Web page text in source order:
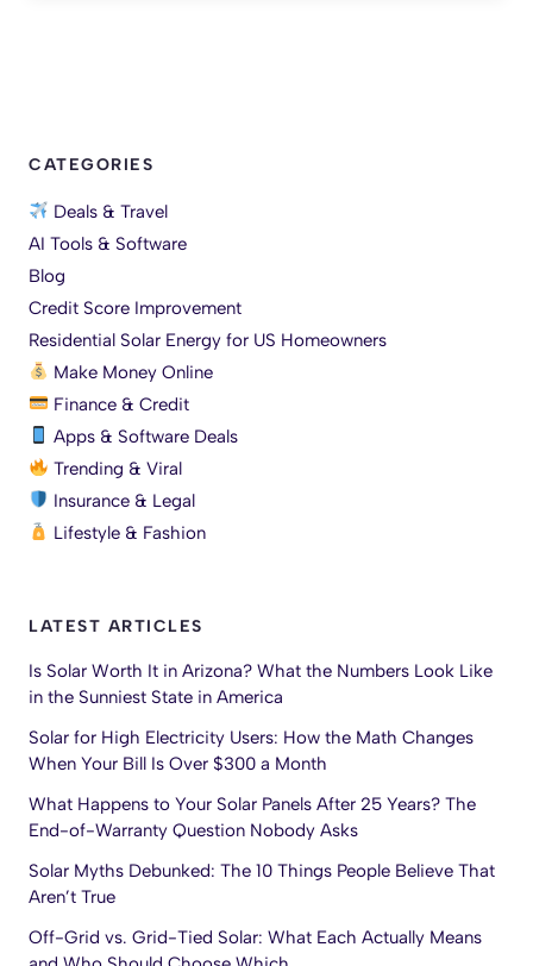
CATEGORIES
Deals & Travel
AI Tools & Software
Blog
Credit Score Improvement
Residential Solar Energy for US Homeowners
Make Money Online
Finance & Credit
Apps & Software Deals
Trending & Viral
Insurance & Legal
Lifestyle & Fashion
LATEST ARTICLES
Is Solar Worth It in Arizona? What the Numbers Look Like
in the Sunniest State in America
Solar for High Electricity Users: How the Math Changes
When Your Bill Is Over $300 a Month
What Happens to Your Solar Panels After 25 Years? The
End-of-Warranty Question Nobody Asks
Solar Myths Debunked: The 10 Things People Believe That
Aren’t True
Off-Grid vs. Grid-Tied Solar: What Each Actually Means